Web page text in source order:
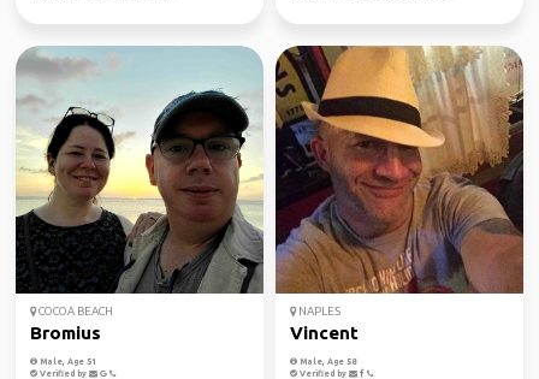
COCOA BEACH
Bromius
Male, Age 51
Verified by
NAPLES
Vincent
Male, Age 58
Verified by